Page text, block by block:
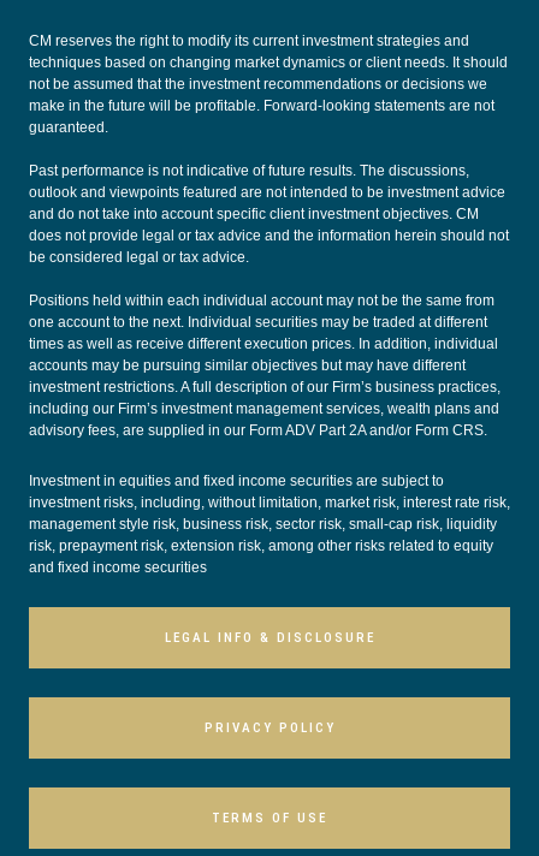
CM reserves the right to modify its current investment strategies and
techniques based on changing market dynamics or client needs. It should
not be assumed that the investment recommendations or decisions we
make in the future will be profitable. Forward-looking statements are not
guaranteed.
Past performance is not indicative of future results. The discussions,
outlook and viewpoints featured are not intended to be investment advice
and do not take into account specific client investment objectives. CM
does not provide legal or tax advice and the information herein should not
be considered legal or tax advice.
Positions held within each individual account may not be the same from
one account to the next. Individual securities may be traded at different
times as well as receive different execution prices. In addition, individual
accounts may be pursuing similar objectives but may have different
investment restrictions. A full description of our Firm’s business practices,
including our Firm’s investment management services, wealth plans and
advisory fees, are supplied in our Form ADV Part 2Aand/or Form CRS
Investment in equities and fixed income securities are subject to
investment risks, including, without limitation, market risk, interest rate risk,
management style risk, business risk, sector risk, small-cap risk, liquidity
risk, prepayment risk, extension risk, among other risks related to equity
and fixed income securities
LEGAL INFO & DISCLOSURE
PRIVACY POLICY
TERMS OF USE